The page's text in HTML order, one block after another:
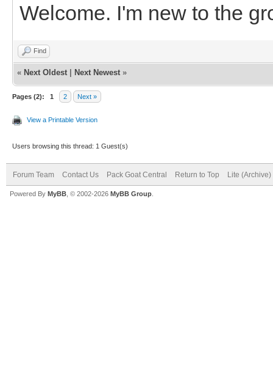
Welcome. I'm new to the
Find
« Next Oldest Next Newest »
Pages (2): 1 2 Next »
View a Printable Version
Users browsing this thread: 1 Guest(s)
Forum Team Contact Us Pack Goat Central Return to Top Lite (Archive)
Powered By MyBB , © 2002-2026 MyBB Group